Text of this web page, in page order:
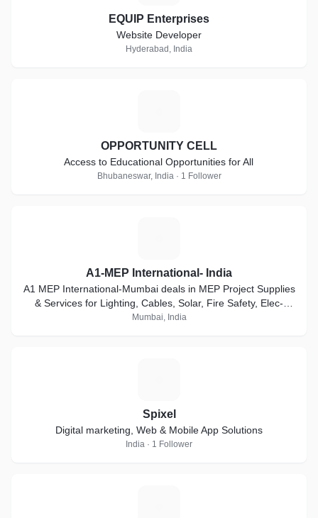
EQUIP Enterprises
Website Developer
Hyderabad, India
OPPORTUNITY CELL
Access to Educational Opportunities for All
Bhubaneswar, India · 1 Follower
A1-MEP International- India
A1 MEP International-Mumbai deals in MEP Project Supplies
& Services for Lighting, Cables, Solar, Fire Safety, Elec-
HVAC Accessories & AMC services
Mumbai, India
Spixel
Digital marketing, Web & Mobile App Solutions
India · 1 Follower